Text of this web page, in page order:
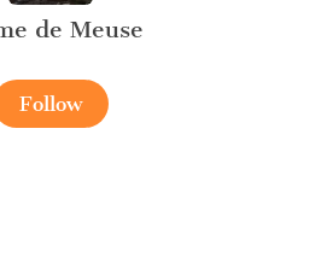
de Meuse
Follow